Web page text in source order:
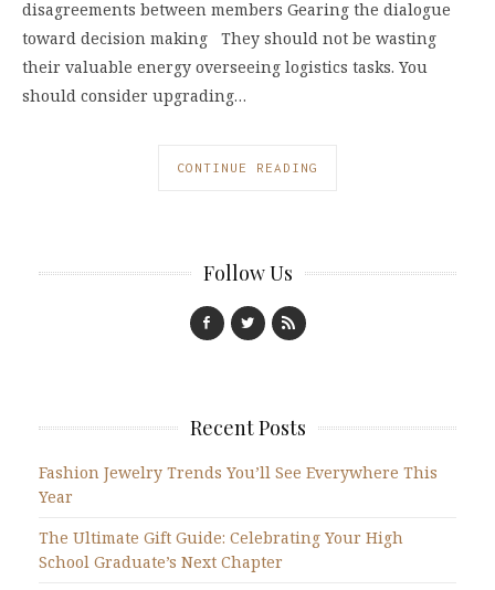
disagreements between members Gearing the dialogue
toward decision making They should not be wasting
their valuable energy overseeing logistics tasks. You
should consider upgrading…
CONTINUE READING
Follow Us
Recent Posts
Fashion Jewelry Trends You’ll See Everywhere This
Year
The Ultimate Gift Guide: Celebrating Your High
School Graduate’s Next Chapter